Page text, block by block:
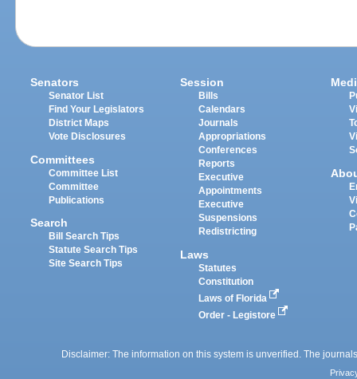
Senators
Senator List
Find Your Legislators
District Maps
Vote Disclosures
Committees
Committee List
Committee
Publications
Search
Bill Search Tips
Statute Search Tips
Site Search Tips
Session
Bills
Calendars
Journals
Appropriations
Conferences
Reports
Executive
Appointments
Executive
Suspensions
Redistricting
Laws
Statutes
Constitution
Laws of Florida
Order - Legistore
Disclaimer: The information on this system is unverified. The